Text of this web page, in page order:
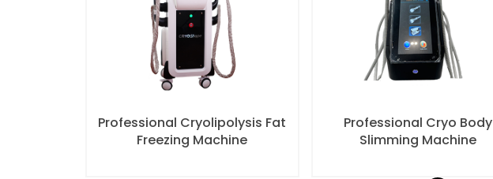
Professional Cryolipolysis Fat
Freezing Machine
Professional Cryo Body
Slimming Machine